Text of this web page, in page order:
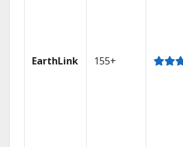
EarthLink 155+